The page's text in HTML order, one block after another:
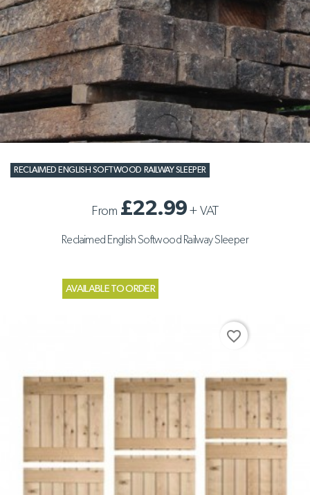
RECLAIMED ENGLISH SOFTWOOD RAILWAY SLEEPER
From £22.99+ VAT
Reclaimed English Softwood Railway Sleeper
AVAILABLE TO ORDER
favorite_border